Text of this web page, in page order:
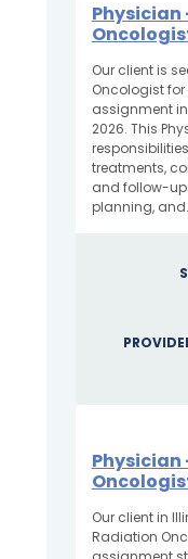
Our client is
Oncologist
assignment
2026. This
treatments,
and follow-
planning,
Our client in
Radiation